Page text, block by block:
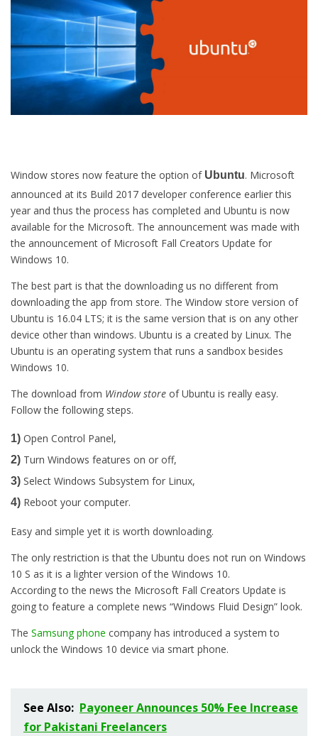
Window stores now feature the option of Ubuntu. Microsoft
announced at its Build 2017 developer conference earlier this
year and thus the process has completed and Ubuntu is now
available for the Microsoft. The announcement was made with
the announcement of Microsoft Fall Creators Update for
Windows 10.
The best part is that the downloading us no different from
downloading the app from store. The Window store version of
Ubuntu is 16.04 LTS; it is the same version that is on any other
device other than windows. Ubuntu is a created by Linux. The
Ubuntu is an operating system that runs a sandbox besides
Windows 10.
The download from Window store of Ubuntu is really easy.
Follow the following steps.
1) Open Control Panel,
2) Turn Windows features on or off,
3) Select Windows Subsystem for Linux,
4) Reboot your computer.
Easy and simple yet it is worth downloading.
The only restriction is that the Ubuntu does not run on Windows
10 S as it is a lighter version of the Windows 10.
According to the news the Microsoft Fall Creators Update is
going to feature a complete news “Windows Fluid Design” look.
The Samsung phone company has introduced a system to
unlock the Windows 10 device via smart phone.
See Also: Payoneer Announces 50% Fee Increase
for Pakistani Freelancers